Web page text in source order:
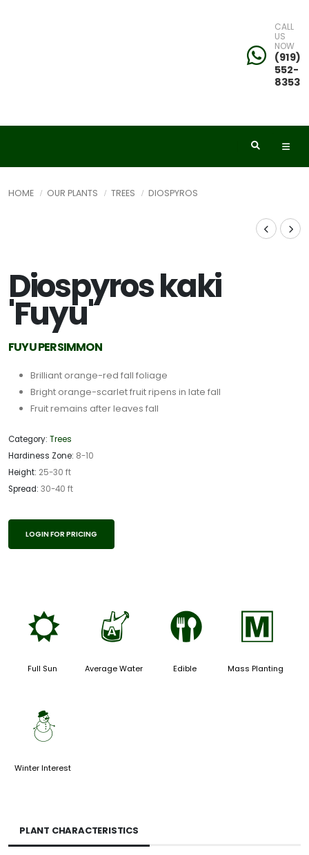
CALL
US
NOW
(919)
552-
8353
HOME OUR PLANTS TREES DIOSPYROS
Diospyros kaki
'Fuyu'
FUYU PERSIMMON
Brilliant orange-red fall foliage
Bright orange-scarlet fruit ripens in late fall
Fruit remains after leaves fall
Category: Trees
Hardiness Zone: 8-10
Height: 25-30 ft
Spread: 30-40 ft
LOGIN FOR PRICING
j
Full Sun
x
Average Water
#
Edible
/
Mass Planting
:
Winter Interest
PLANT CHARACTERISTICS